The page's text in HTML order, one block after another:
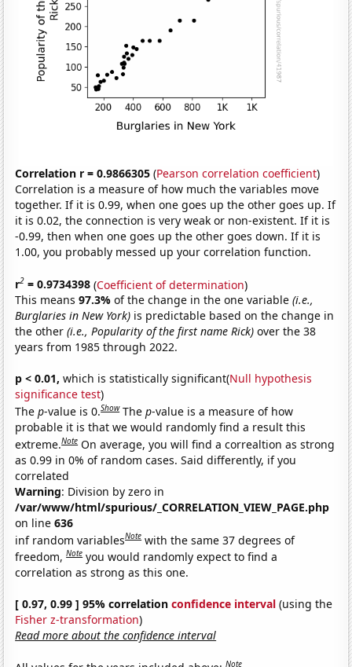
Correlation r = 0.9866305 (Pearson correlation coefficient)
Correlation is a measure of how much the variables move
together. If it is 0.99, when one goes up the other goes up. If
it is 0.02, the connection is very weak or non-existent. If it is
-0.99, then when one goes up the other goes down. If it is
1.00, you probably messed up your correlation function.
r2 = 0.9734398 (Coefficient of determination)
This means97.3%of the change in the one variable(i.e.,
Burglaries in New York) is predictable based on the change in
the other(i.e., Popularity of the first name Rick) over the 38
years from 1985 through 2022.
p < 0.01, which is statistically significant(Null hypothesis
significance test)
Thep-value is 0.Show Thep-value is a measure of how
probable it is that we would randomly find a result this
extreme.Note On average, you will find a correaltion as strong
as 0.99 in 0% of random cases. Said differently, if you
correlated
Warning: Division by zero in
/var/www/html/spurious/_CORRELATION_VIEW_PAGE.php
on line636
inf random variablesNote with the same 37 degrees of
freedom,Note you would randomly expect to find a
correlation as strong as this one.
[ 0.97, 0.99 ] 95% correlationconfidence interval (using the
Fisher z-transformation)
Read more about the confidence interval
Note